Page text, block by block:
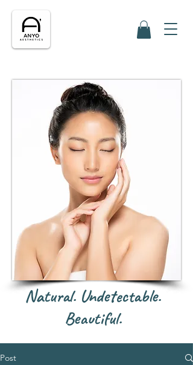
Natural. Undetectable.
Beautiful.
Post